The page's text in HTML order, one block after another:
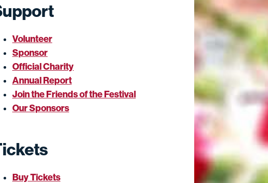
Volunteer
Sponsor
Official Charity
Annual Report
Join the Friends of the Festival
Our Sponsors
Buy Tickets